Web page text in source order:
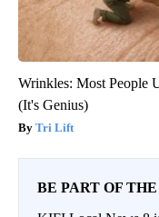
Wrinkles: Most People
(It's Genius)
Tri Lift
BE PART OF